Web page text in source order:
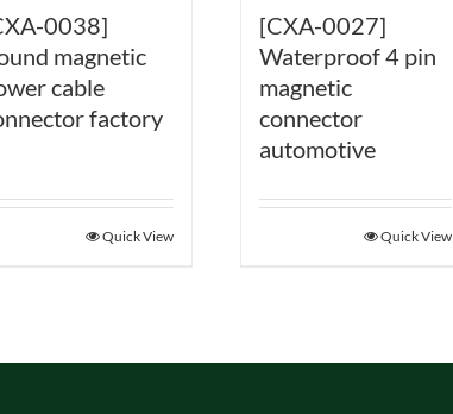
0038]
magnetic
cable
factory
Quick View
[CXA-0027]
Waterproof 4 pin
magnetic
connector
automotive
Quick View